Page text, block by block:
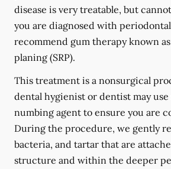
disease is very treatable, but
you are diagnosed with
recommend gum therapy known
planing (SRP).
This treatment is a nonsurgical
dental hygienist or dentist may
numbing agent to ensure you are
During the procedure, we gently
bacteria, and tartar that are
structure and within the deeper